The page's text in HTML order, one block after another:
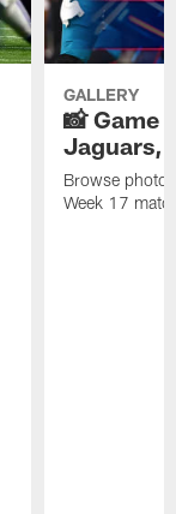
GALLERY
📸 Game
Jaguars,
Browse
Week 17